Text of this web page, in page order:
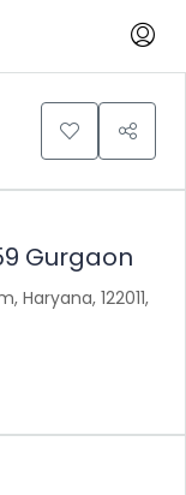
Gurgaon
Haryana, 122011,